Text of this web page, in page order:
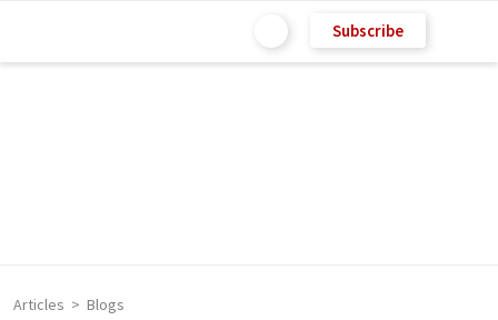
Subscribe
Articles Blogs